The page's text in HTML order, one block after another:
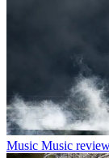
Music Music